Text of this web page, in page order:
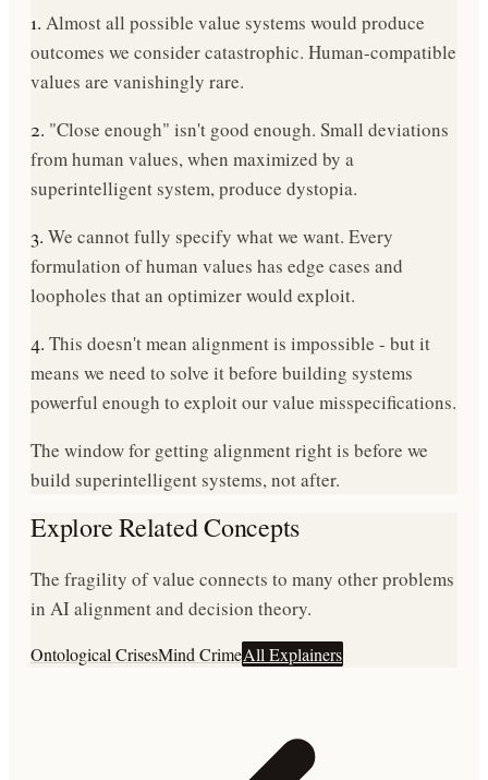
1. Almost all possible value systems would produce
outcomes we consider catastrophic. Human-compatible
values are vanishingly rare.
2. "Close enough" isn't good enough. Small deviations
from human values, when maximized by a
superintelligent system, produce dystopia.
3. We cannot fully specify what we want. Every
formulation of human values has edge cases and
loopholes that an optimizer would exploit.
4. This doesn't mean alignment is impossible - but it
means we need to solve it before building systems
powerful enough to exploit our value misspecifications.
The window for getting alignment right is before we
build superintelligent systems, not after.
Explore Related Concepts
The fragility of value connects to many other problems
in AI alignment and decision theory.
Ontological CrisesMind CrimeAll Explainers